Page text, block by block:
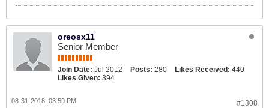
oreosx11
Senior Member
Join Date: Jul 2012 Posts: 280 Likes Received: 440
Likes Given: 394
#1308
08-31-2018, 03:59 PM